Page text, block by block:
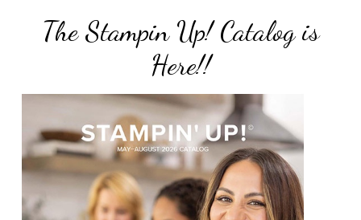
The Stampin Up! Catalog is
Here!!